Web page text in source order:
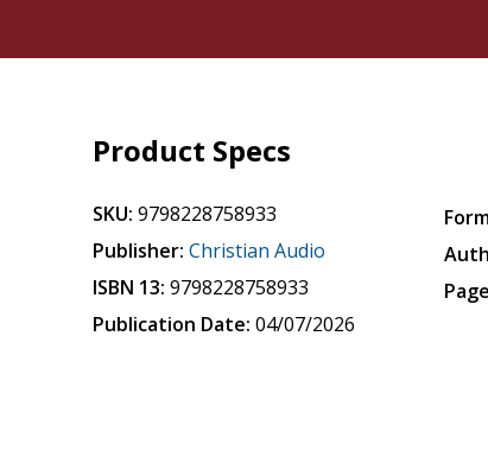
Product Specs
SKU: 9798228758933
Publisher: Christian Audio
ISBN 13: 9798228758933
Publication Date: 04/07/2026